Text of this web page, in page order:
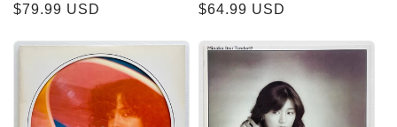
Regular
$79.99 USD
Regular
$64.99 USD